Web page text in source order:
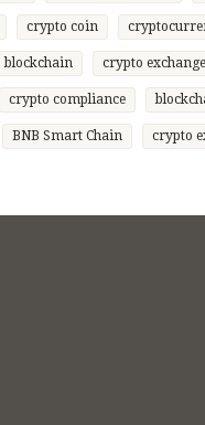
crypto coin
blockchain crypto
crypto compliance
BNB Smart Chain crypto